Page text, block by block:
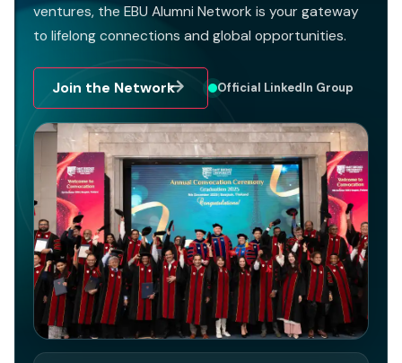
ventures, the EBU Alumni Network is your gateway
to lifelong connections and global opportunities.
Join the Network Official LinkedIn Group